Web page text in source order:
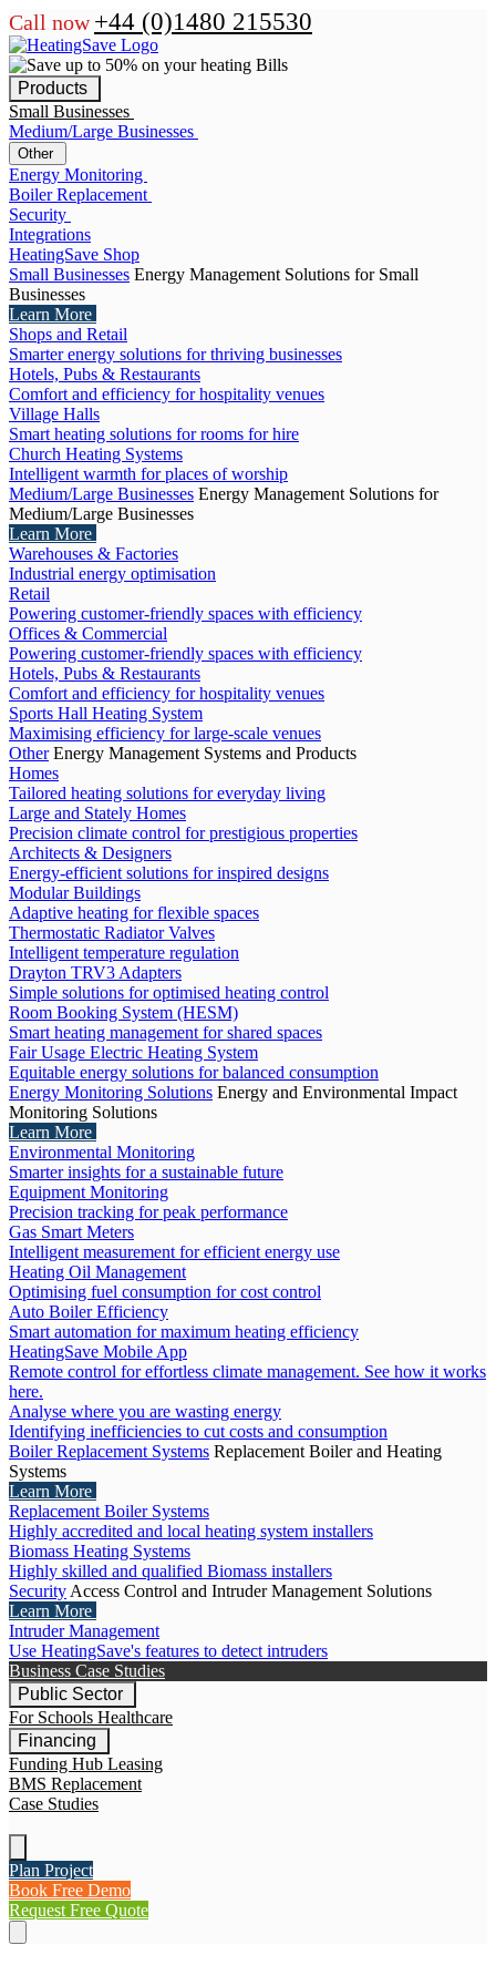
Call now +44 (0)1480 215530
Products
Small Businesses
Medium/Large Businesses
Other
Energy Monitoring
Boiler Replacement
Security
Integrations
HeatingSave Shop
Small Businesses Energy Management Solutions for Small
Businesses
Learn More
Shops and Retail
Smarter energy solutions for thriving businesses
Hotels, Pubs & Restaurants
Comfort and efficiency for hospitality venues
Village Halls
Smart heating solutions for rooms for hire
Church Heating Systems
Intelligent warmth for places of worship
Medium/Large Businesses Energy Management Solutions for
Medium/Large Businesses
Learn More
Warehouses & Factories
Industrial energy optimisation
Retail
Powering customer-friendly spaces with efficiency
Offices & Commercial
Powering customer-friendly spaces with efficiency
Hotels, Pubs & Restaurants
Comfort and efficiency for hospitality venues
Sports Hall Heating System
Maximising efficiency for large-scale venues
Other Energy Management Systems and Products
Homes
Tailored heating solutions for everyday living
Large and Stately Homes
Precision climate control for prestigious properties
Architects & Designers
Energy-efficient solutions for inspired designs
Modular Buildings
Adaptive heating for flexible spaces
Thermostatic Radiator Valves
Intelligent temperature regulation
Drayton TRV3 Adapters
Simple solutions for optimised heating control
Room Booking System (HESM)
Smart heating management for shared spaces
Fair Usage Electric Heating System
Equitable energy solutions for balanced consumption
Energy Monitoring Solutions Energy and Environmental Impact
Monitoring Solutions
Learn More
Environmental Monitoring
Smarter insights for a sustainable future
Equipment Monitoring
Precision tracking for peak performance
Gas Smart Meters
Intelligent measurement for efficient energy use
Heating Oil Management
Optimising fuel consumption for cost control
Auto Boiler Efficiency
Smart automation for maximum heating efficiency
HeatingSave Mobile App
Remote control for effortless climate management. See how it works
here.
Analyse where you are wasting energy
Identifying inefficiencies to cut costs and consumption
Boiler Replacement Systems Replacement Boiler and Heating
Systems
Learn More
Replacement Boiler Systems
Highly accredited and local heating system installers
Biomass Heating Systems
Highly skilled and qualified Biomass installers
Security Access Control and Intruder Management Solutions
Learn More
Intruder Management
Use HeatingSave's features to detect intruders
Business Case Studies
Public Sector
For Schools Healthcare
Financing
Funding Hub Leasing
BMS Replacement
Case Studies
Plan Project
Book Free Demo
Request Free Quote